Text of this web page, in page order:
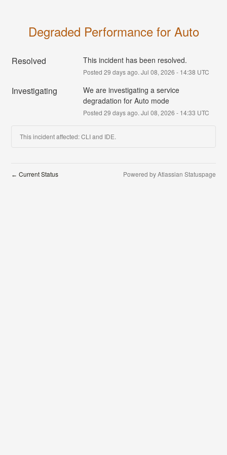
Degraded Performance for Auto
Resolved This incident has been resolved.
Posted 29 days ago. Jul 08, 2026 - 14:38 UTC
Investigating
We are investigating a service
degradation for Auto mode
Posted 29 days ago. Jul 08, 2026 - 14:33 UTC
This incident affected: CLI and IDE.
← Current Status Powered by Atlassian Statuspage